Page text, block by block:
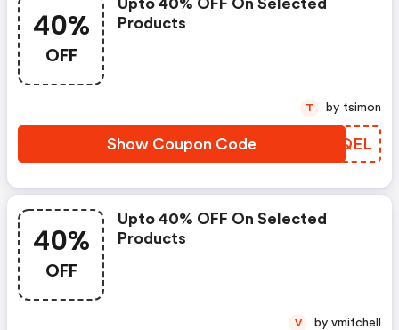
40%
OFF
Upto 40% OFF On Selected
Products
Show Coupon Code GEHQEL
T by tsimon
40%
OFF
Upto 40% OFF On Selected
Products
V by vmitchell